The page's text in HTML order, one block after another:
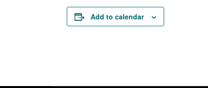
Add to calendar